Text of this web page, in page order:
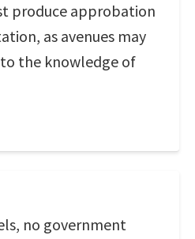
produce approbation
as avenues may
the knowledge of
no government